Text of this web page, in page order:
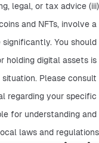
(iii) financial, accounting, legal, or tax advice.
and NFTs, involve a
You should
holding digital assets is
Please consult
regarding your specific
for understanding and
laws and regulations.